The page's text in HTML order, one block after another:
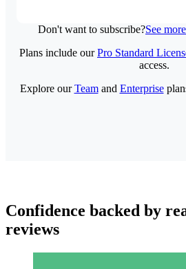
Don't want to subscribe?See
Plans include ourPro Standard
access.
Explore ourTeamand Enterprise
Confidence backed by
reviews